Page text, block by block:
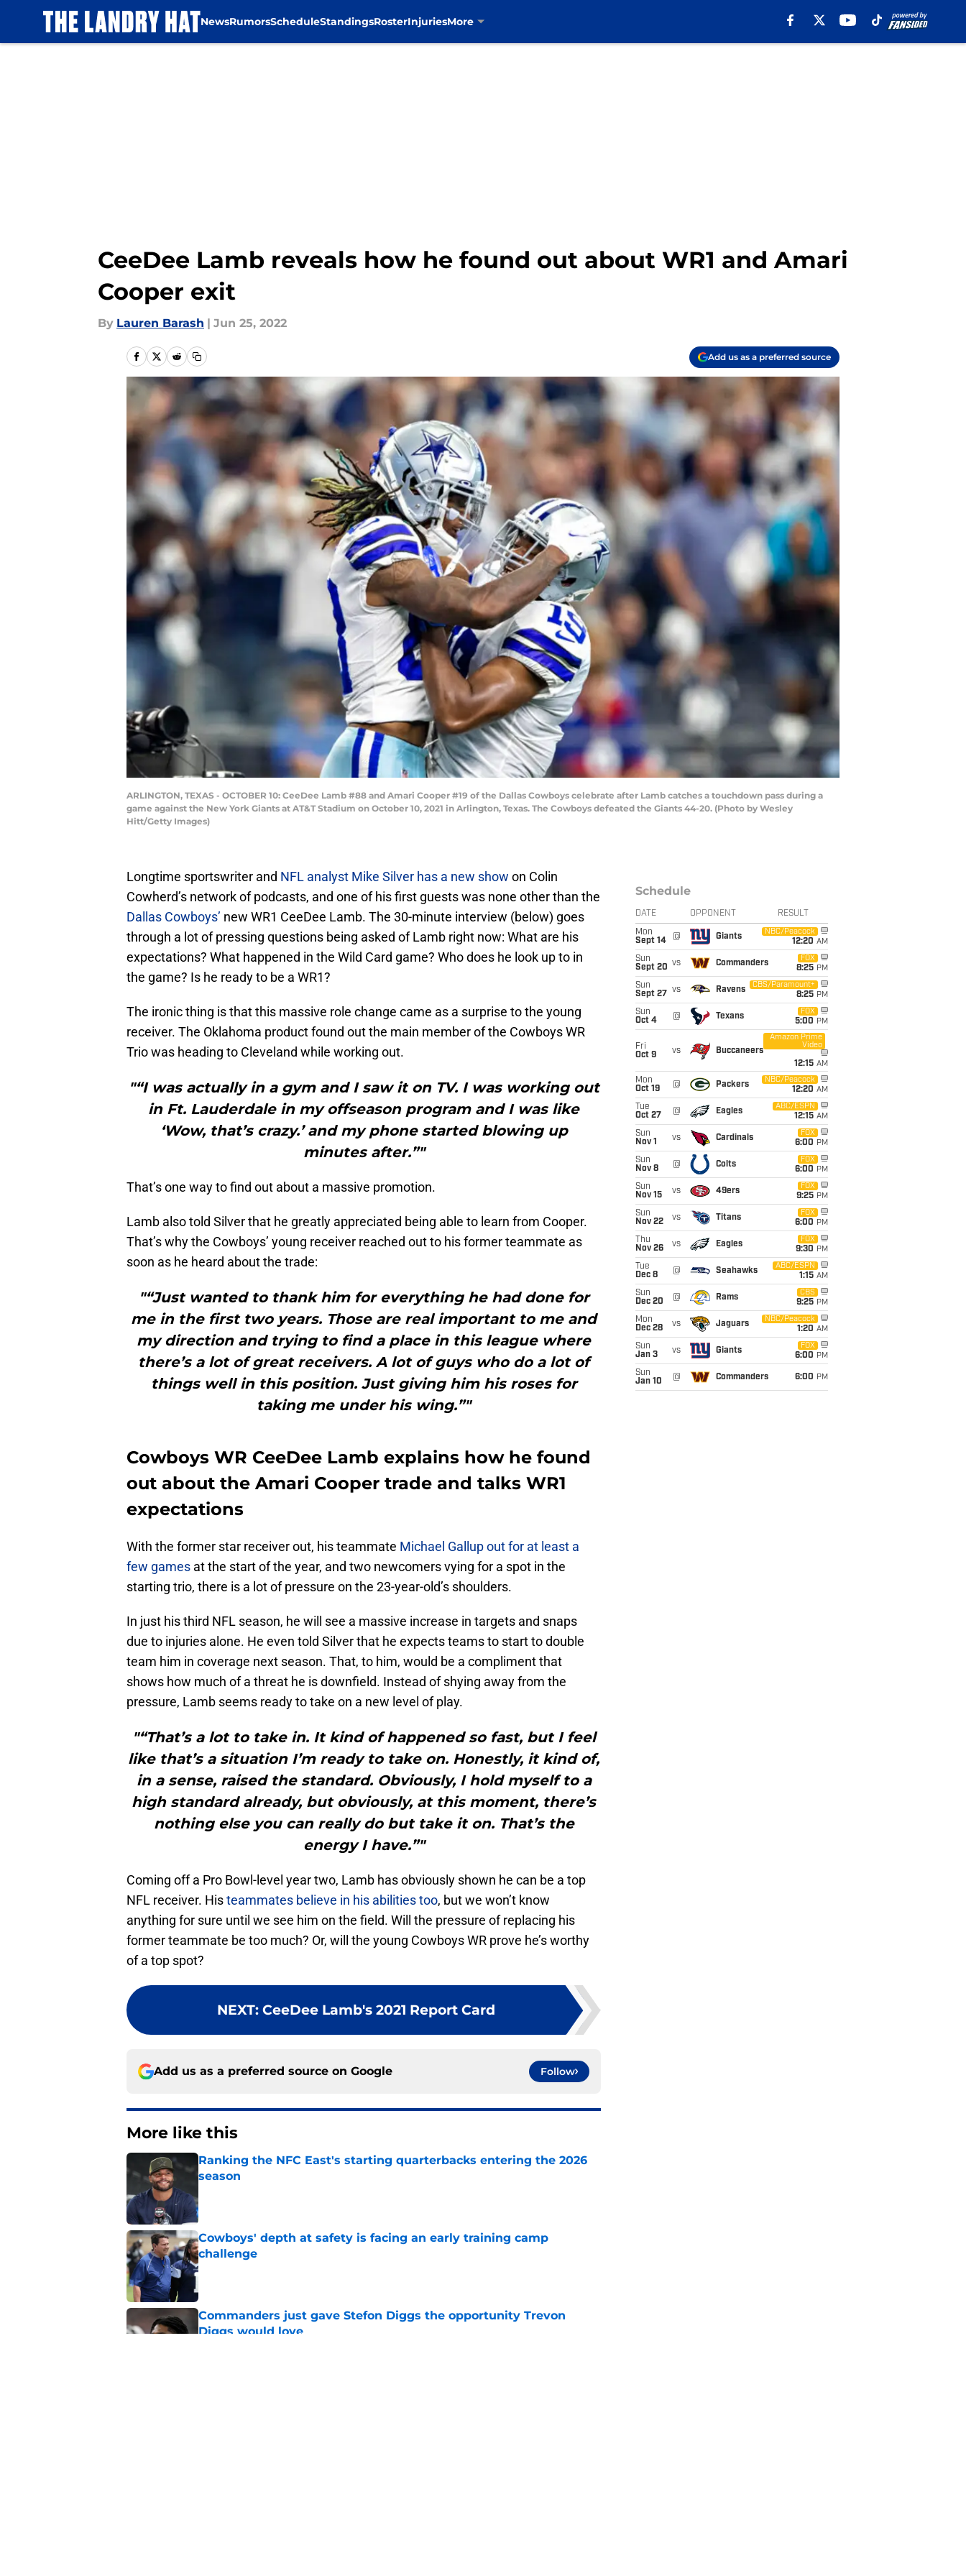
NewsRumorsScheduleStandingsRosterInjuriesMore
CeeDee Lamb reveals how he found out about WR1 and Amari
Cooper exit
By Lauren Barash | Jun 25, 2022
Add us as a preferred source
ARLINGTON, TEXAS - OCTOBER 10: CeeDee Lamb #88 and Amari Cooper #19 of the Dallas Cowboys celebrate after Lamb catches a touchdown pass during a
game against the New York Giants at AT&T Stadium on October 10, 2021 in Arlington, Texas. The Cowboys defeated the Giants 44-20. (Photo by Wesley
Hitt/Getty Images)
Longtime sportswriter and NFL analyst Mike Silver has a new show on Colin
Cowherd’s network of podcasts, and one of his first guests was none other than the
Dallas Cowboys’ new WR1 CeeDee Lamb. The 30-minute interview (below) goes
through a lot of pressing questions being asked of Lamb right now: What are his
expectations? What happened in the Wild Card game? Who does he look up to in
the game? Is he ready to be a WR1?
The ironic thing is that this massive role change came as a surprise to the young
receiver. The Oklahoma product found out the main member of the Cowboys WR
Trio was heading to Cleveland while working out.
"“I was actually in a gym and I saw it on TV. I was working out
in Ft. Lauderdale in my offseason program and I was like
‘Wow, that’s crazy.’ and my phone started blowing up
minutes after.”"
That’s one way to find out about a massive promotion.
Lamb also told Silver that he greatly appreciated being able to learn from Cooper.
That’s why the Cowboys’ young receiver reached out to his former teammate as
soon as he heard about the trade:
"“Just wanted to thank him for everything he had done for
me in the first two years. Those are real important to me and
my direction and trying to find a place in this league where
there’s a lot of great receivers. A lot of guys who do a lot of
things well in this position. Just giving him his roses for
taking me under his wing.”"
Cowboys WR CeeDee Lamb explains how he found
out about the Amari Cooper trade and talks WR1
expectations
With the former star receiver out, his teammate Michael Gallup out for at least a
few games at the start of the year, and two newcomers vying for a spot in the
starting trio, there is a lot of pressure on the 23-year-old’s shoulders.
In just his third NFL season, he will see a massive increase in targets and snaps
due to injuries alone. He even told Silver that he expects teams to start to double
team him in coverage next season. That, to him, would be a compliment that
shows how much of a threat he is downfield. Instead of shying away from the
pressure, Lamb seems ready to take on a new level of play.
"“That’s a lot to take in. It kind of happened so fast, but I feel
like that’s a situation I’m ready to take on. Honestly, it kind of,
in a sense, raised the standard. Obviously, I hold myself to a
high standard already, but obviously, at this moment, there’s
nothing else you can really do but take it on. That’s the
energy I have.”"
Coming off a Pro Bowl-level year two, Lamb has obviously shown he can be a top
NFL receiver. Histeammates believe in his abilities too, but we won’t know
anything for sure until we see him on the field. Will the pressure of replacing his
former teammate be too much? Or, will the young Cowboys WR prove he’s worthy
of a top spot?
NEXT: CeeDee Lamb's 2021 Report Card
Add us as a preferred source on Google Follow
More like this
Ranking the NFC East's starting quarterbacks entering the 2026
season
Cowboys' depth at safety is facing an early training camp
challenge
Published by on Invalid Date
Commanders just gave Stefon Diggs the opportunity Trevon
Diggs would love
Schedule
DATE OPPONENT RESULT
Mon
Sept 14
@ Giants
NBC/Peacock
12:20 AM
Sun
Sept 20 vs Commanders
FOX
8:25 PM
Sun
Sept 27
vs Ravens
CBS/Paramount+
8:25 PM
Sun
Oct 4
@ Texans
FOX
5:00 PM
Fri
Oct 9
vs Buccaneers
Amazon Prime
Video
12:15 AM
Mon
Oct 19
@ Packers
NBC/Peacock
12:20 AM
Tue
Oct 27
@ Eagles
ABC/ESPN
12:15 AM
Sun
Nov 1
vs Cardinals
FOX
6:00 PM
Sun
Nov 8
@ Colts
FOX
6:00 PM
Sun
Nov 15
vs 49ers
FOX
9:25 PM
Sun
Nov 22
vs Titans
FOX
6:00 PM
Thu
Nov 26
vs Eagles
FOX
9:30 PM
Tue
Dec 8
@ Seahawks
ABC/ESPN
1:15 AM
Sun
Dec 20
@ Rams
CBS
9:25 PM
Mon
Dec 28
vs Jaguars
NBC/Peacock
1:20 AM
Sun
Jan 3
vs Giants
FOX
6:00 PM
Sun
Jan 10
@ Commanders 6:00 PM